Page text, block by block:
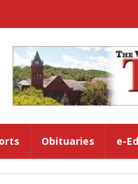
Obituaries e-